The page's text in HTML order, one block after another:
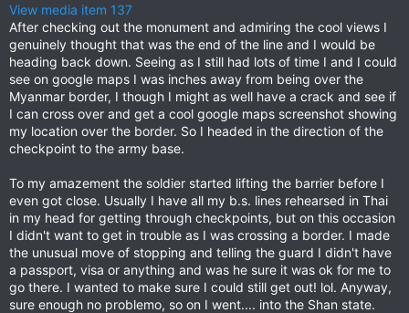
View media item 137
After checking out the monument and admiring the cool views I
genuinely thought that was the end of the line and I would be
heading back down. Seeing as I still had lots of time I and I could
see on google maps I was inches away from being over the
Myanmar border, I though I might as well have a crack and see if
I can cross over and get a cool google maps screenshot showing
my location over the border. So I headed in the direction of the
checkpoint to the army base.
To my amazement the soldier started lifting the barrier before I
even got close. Usually I have all my b.s. lines rehearsed in Thai
in my head for getting through checkpoints, but on this occasion
I didn't want to get in trouble as I was crossing a border. I made
the unusual move of stopping and telling the guard I didn't have
a passport, visa or anything and was he sure it was ok for me to
go there. I wanted to make sure I could still get out! lol. Anyway,
sure enough no problemo, so on I went.... into the Shan state.